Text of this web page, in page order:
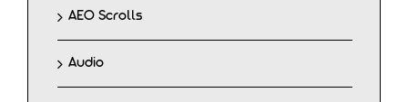
AEO Scrolls
Audio